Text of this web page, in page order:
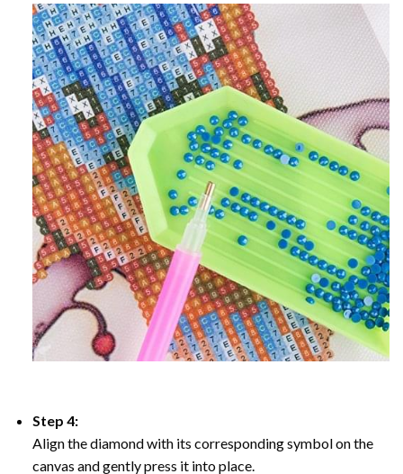
Step 4:
Align the diamond with its corresponding symbol on the
canvas and gently press it into place.